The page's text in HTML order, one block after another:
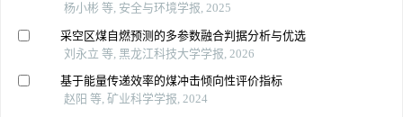
杨小彬 等, 安全与环境学报, 2025
采空区煤自燃预测的多参数融合判据分析与优选
刘永立 等, 黑龙江科技大学学报, 2026
基于能量传递效率的煤冲击倾向性评价指标
赵阳 等, 矿业科学学报, 2024